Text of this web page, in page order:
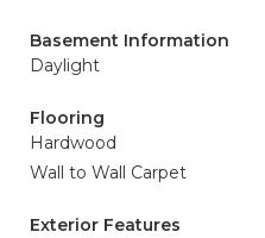
Basement Information
Daylight
Flooring
Hardwood
Wall to Wall Carpet
Exterior Features